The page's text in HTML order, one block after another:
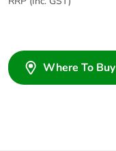
Where To Buy